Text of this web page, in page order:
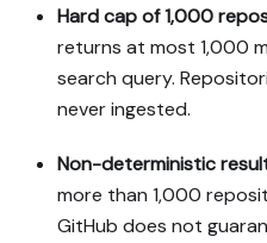
Hard cap of 1,000
returns at most 1,000
search query.
never ingested.
Non-deterministic
more than 1,000
GitHub does not